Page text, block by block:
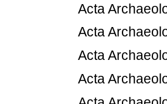
Acta
Acta
Acta
Acta